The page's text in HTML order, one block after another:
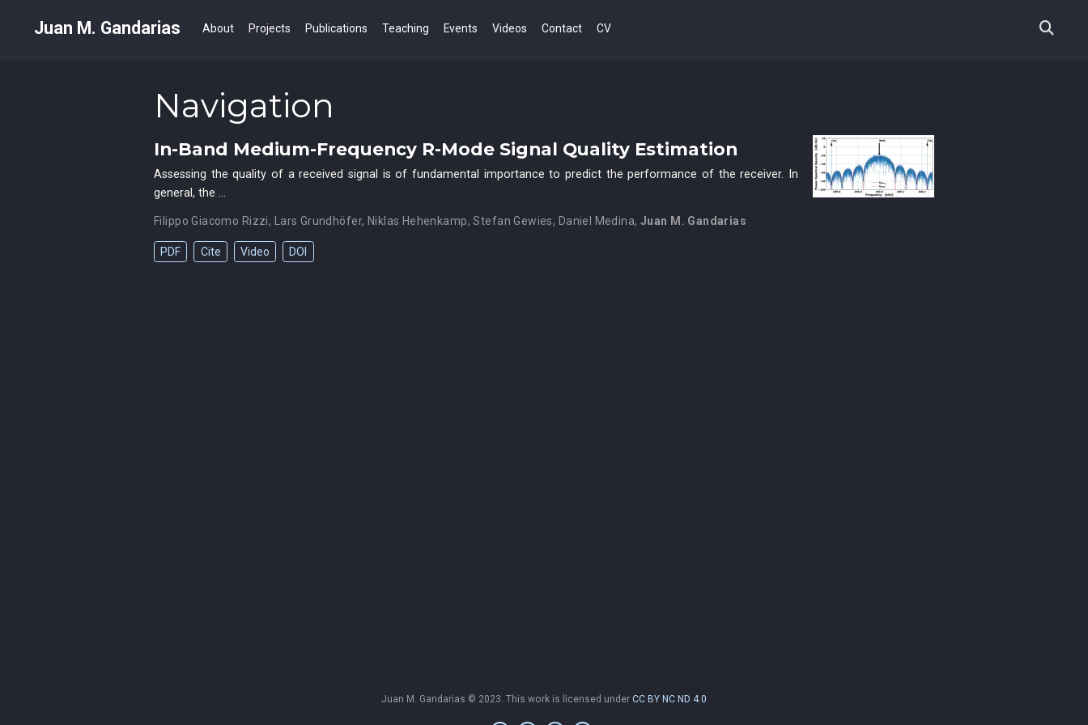
Juan M. Gandarias About Projects Publications Teaching Events Videos Contact CV
Navigation
In-Band Medium-Frequency R-Mode Signal Quality Estimation
Assessing the quality of a received signal is of fundamental importance to predict the performance of the receiver. In
general, the …
Filippo Giacomo Rizzi, Lars Grundhöfer, Niklas Hehenkamp,Stefan Gewies, Daniel Medina,Juan M. Gandarias
PDF Cite Video DOI
Juan M. Gandarias © 2023. This work is licensed under CC BY NC ND 4.0